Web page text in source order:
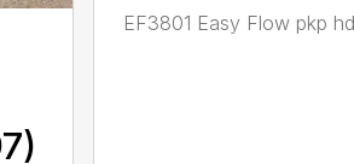
EF3801 Easy Flow pkp